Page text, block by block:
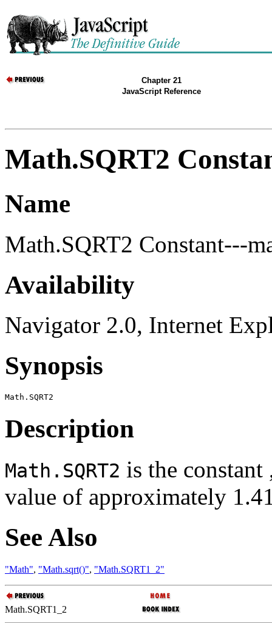
Chapter 21
JavaScript Reference
Math.SQRT2
Name
Math.SQRT2 Constant---
Availability
Navigator 2.0, Internet
Synopsis
Description
Math.SQRT2 is the
value of approximately
See Also
"Math", "Math.sqrt()", "Math.SQRT1_2"
Math.SQRT1_2